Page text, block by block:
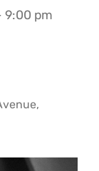
9:00 pm